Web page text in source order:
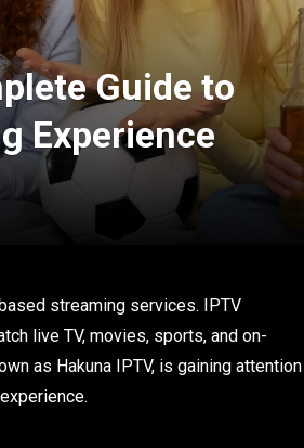
Guide to
Experience
streaming services. IPTV
live TV, movies, sports, and on-
as Hakuna IPTV, is gaining attention